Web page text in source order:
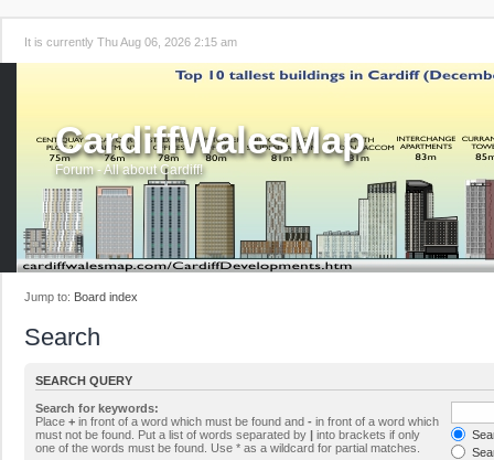
It is currently Thu Aug 06, 2026 2:15 am
CardiffWalesMap
Forum - All about Cardiff!
Jump to: Board index
Search
SEARCH QUERY
Search for keywords:
Place + in front of a word which must be found and - in front of a word which
must not be found. Put a list of words separated by | into brackets if only
one of the words must be found. Use * as a wildcard for partial matches.